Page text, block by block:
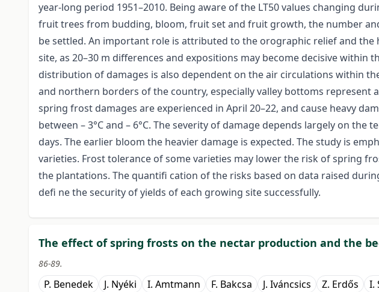
year-long period 1951–2010. Being aware of the LT50 values changing
fruit trees from budding, bloom, fruit set and fruit growth, the number
be settled. An important role is attributed to the orographic relief and the
site, as 20–30 m differences and expositions may become decisive within
distribution of damages is also dependent on the air circulations within
and northern borders of the country, especially valley bottoms represent
spring frost damages are experienced in April 20–22, and cause heavy
between – 3°C and – 6°C. The severity of damage depends largely on
days. The earlier bloom the heavier damage is expected. The study is
varieties. Frost tolerance of some varieties may lower the risk of spring
the plantations. The quantifi cation of the risks based on data raised
defi ne the security of yields of each growing site successfully.
The effect of spring frosts on the nectar production and the
86-89.
P. Benedek J. Nyéki I. Amtmann F. Bakcsa J. Iváncsics Z. Erdős I.